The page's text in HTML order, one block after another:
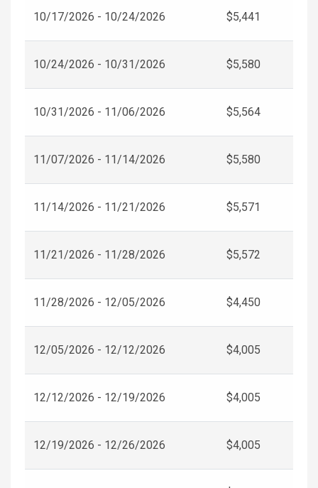
10/17/2026 - 10/24/2026 $5,441
10/24/2026 - 10/31/2026 $5,580
10/31/2026 - 11/06/2026 $5,564
11/07/2026 - 11/14/2026 $5,580
11/14/2026 - 11/21/2026 $5,571
11/21/2026 - 11/28/2026 $5,572
11/28/2026 - 12/05/2026 $4,450
12/05/2026 - 12/12/2026 $4,005
12/12/2026 - 12/19/2026 $4,005
12/19/2026 - 12/26/2026 $4,005